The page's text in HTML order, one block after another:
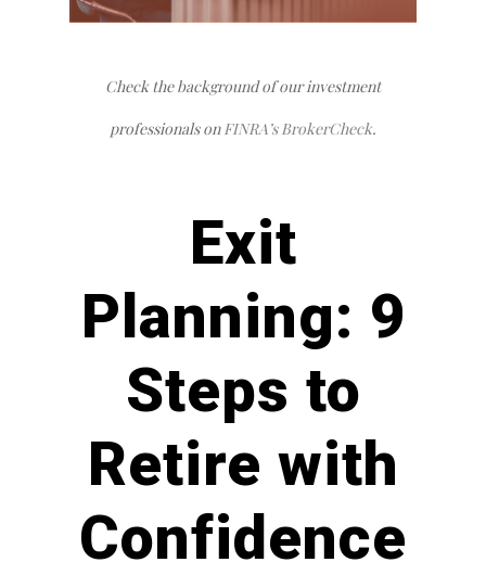
Check the background of our investment
professionals onFINRA’s BrokerCheck.
Exit
Planning: 9
Steps to
Retire with
Confidence